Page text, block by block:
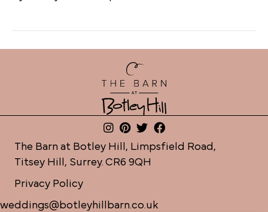
weddings@botleyhillbarn.co.uk
The Barn at Botley Hill, Limpsfield Road,
Titsey Hill, Surrey. CR6 9QH
Privacy Policy